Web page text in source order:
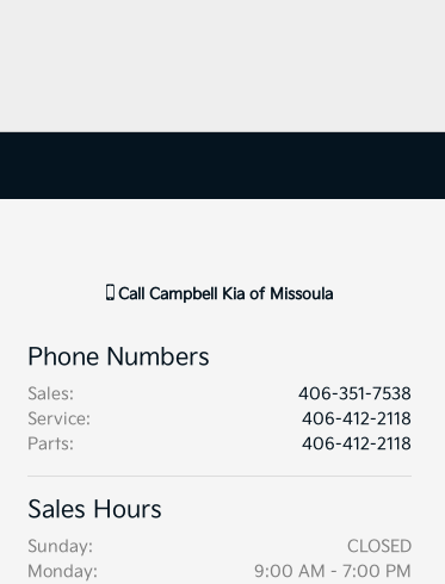
Call Campbell Kia of Missoula
Phone Numbers
Sales:
406-351-7538
Service:
406-412-2118
Parts: 406-412-2118
Sales Hours
Sunday:
CLOSED
Monday:
9:00 AM - 7:00 PM